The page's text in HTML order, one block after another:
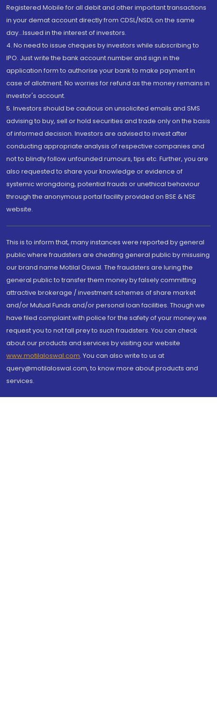
Registered Mobile for all debit and other important transactions
in your demat account directly from CDSL/NSDL on the same
day...Issued in the interest of investors.
4. No need to issue cheques by investors while subscribing to
IPO. Just write the bank account number and sign in the
application form to authorise your bank to make payment in
case of allotment. No worries for refund as the money remains in
investor's account.
5. Investors should be cautious on unsolicited emails and SMS
advising to buy, sell or hold securities and trade only on the basis
of informed decision. Investors are advised to invest after
conducting appropriate analysis of respective companies and
not to blindly follow unfounded rumours, tips etc. Further, you are
also requested to share your knowledge or evidence of
systemic wrongdoing, potential frauds or unethical behaviour
through the anonymous portal facility provided on BSE & NSE
website.
This is to inform that, many instances were reported by general
public where fraudsters are cheating general public by misusing
our brand name Motilal Oswal. The fraudsters are luring the
general public to transfer them money by falsely committing
attractive brokerage / investment schemes of share market
and/or Mutual Funds and/or personal loan facilities. Though we
have filed complaint with police for the safety of your money we
request you to not fall prey to such fraudsters. You can check
about our products and services by visiting our website
www.motilaloswal.com. You can also write to us at
query@motilaloswal.com, to know more about products and
services.